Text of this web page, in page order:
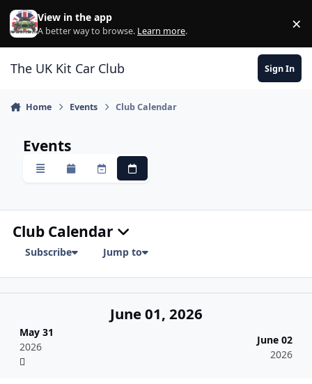
Skip to content
View in the app
A better way to browse. Learn more. ×
The UK Kit Car Club Sign In
Home Events Club Calendar
Events
OverviewMonthlyWeeklyDaily
Club Calendar
Subscribe Jump to
May 31
2026
June 01, 2026
June 02
2026